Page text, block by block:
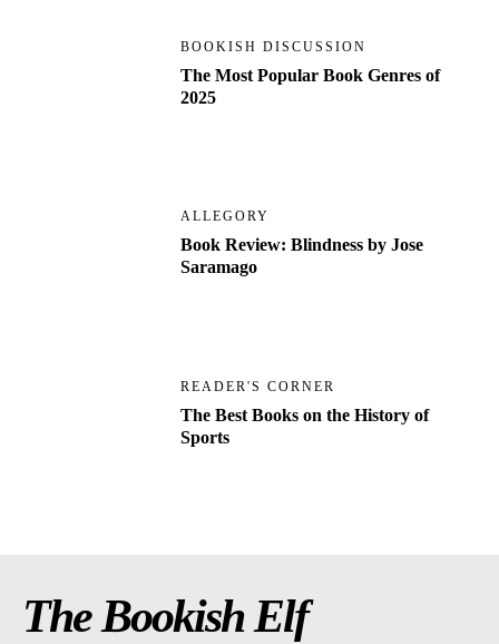
BOOKISH DISCUSSION
The Most Popular Book Genres of
2025
ALLEGORY
Book Review: Blindness by Jose
Saramago
READER'S CORNER
The Best Books on the History of
Sports
The Bookish Elf